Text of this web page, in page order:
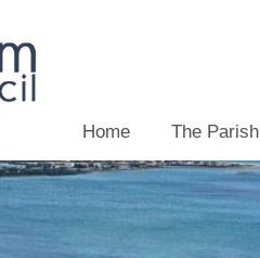
Home The Parish